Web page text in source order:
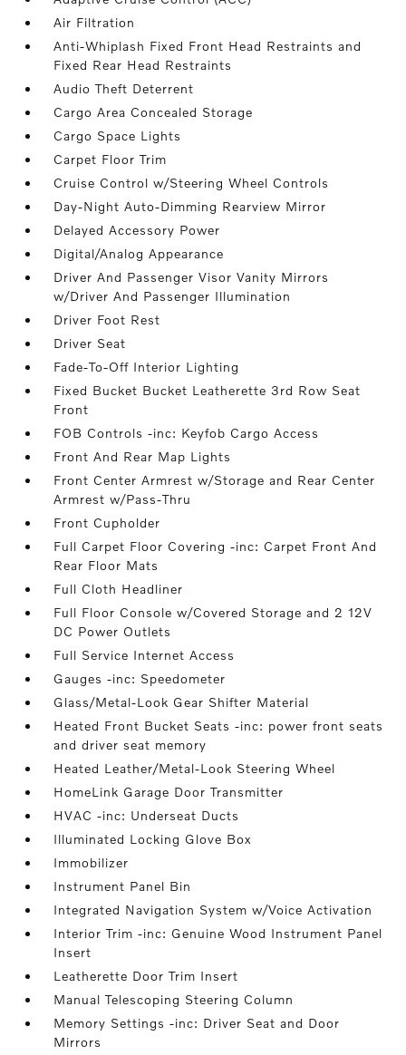
Air Filtration
Anti-Whiplash Fixed Front Head Restraints and
Fixed Rear Head Restraints
Audio Theft Deterrent
Cargo Area Concealed Storage
Cargo Space Lights
Carpet Floor Trim
Cruise Control w/Steering Wheel Controls
Day-Night Auto-Dimming Rearview Mirror
Delayed Accessory Power
Digital/Analog Appearance
Driver And Passenger Visor Vanity Mirrors
w/Driver And Passenger Illumination
Driver Foot Rest
Driver Seat
Fade-To-Off Interior Lighting
Fixed Bucket Bucket Leatherette 3rd Row Seat
Front
FOB Controls -inc: Keyfob Cargo Access
Front And Rear Map Lights
Front Center Armrest w/Storage and Rear Center
Armrest w/Pass-Thru
Front Cupholder
Full Carpet Floor Covering -inc: Carpet Front And
Rear Floor Mats
Full Cloth Headliner
Full Floor Console w/Covered Storage and 2 12V
DC Power Outlets
Full Service Internet Access
Gauges -inc: Speedometer
Glass/Metal-Look Gear Shifter Material
Heated Front Bucket Seats -inc: power front seats
and driver seat memory
Heated Leather/Metal-Look Steering Wheel
HomeLink Garage Door Transmitter
HVAC -inc: Underseat Ducts
Illuminated Locking Glove Box
Immobilizer
Instrument Panel Bin
Integrated Navigation System w/Voice Activation
Interior Trim -inc: Genuine Wood Instrument Panel
Insert
Leatherette Door Trim Insert
Manual Telescoping Steering Column
Memory Settings -inc: Driver Seat and Door
Mirrors